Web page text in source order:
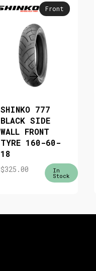
Front
SHINKO 777
BLACK SIDE
WALL FRONT
TYRE 160-60-
18
$325.00 In
Stock